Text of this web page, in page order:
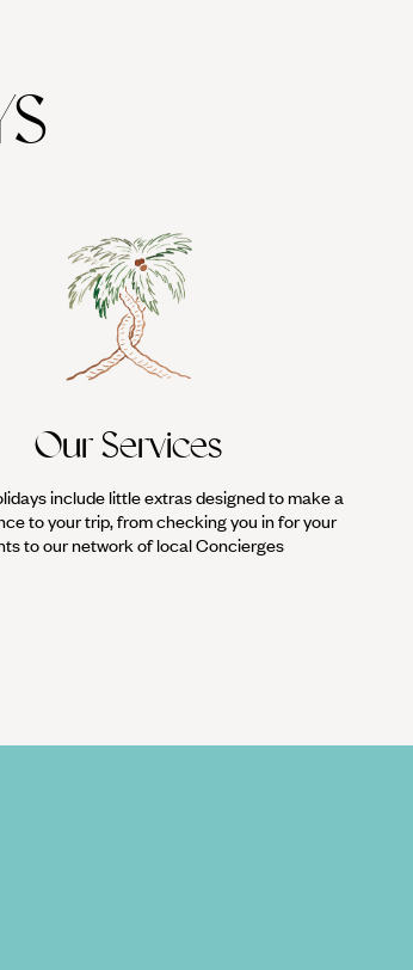
Our Services
include little extras designed to make a
to your trip, from checking you in for your
to our network of local Concierges